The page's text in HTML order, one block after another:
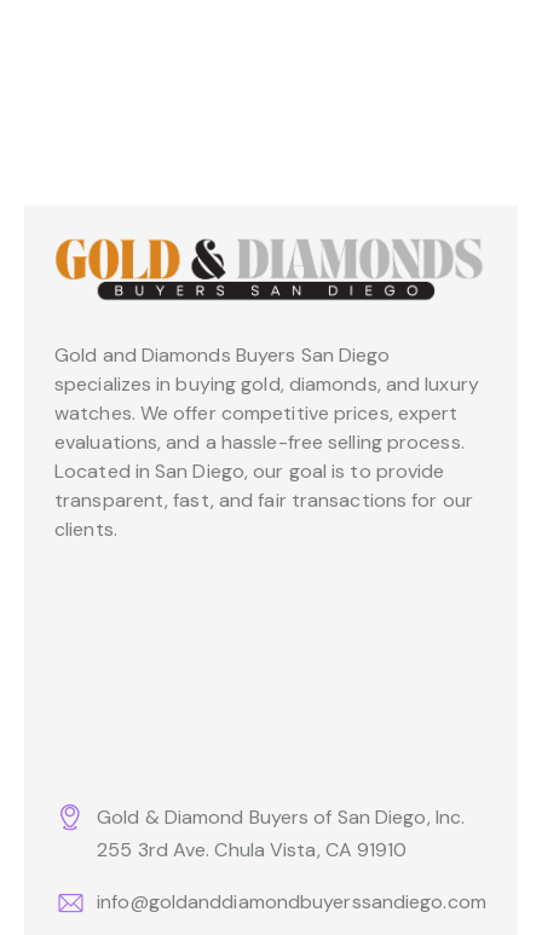
Gold and Diamonds Buyers San Diego
specializes in buying gold, diamonds, and luxury
watches. We offer competitive prices, expert
evaluations, and a hassle-free selling process.
Located in San Diego, our goal is to provide
transparent, fast, and fair transactions for our
clients.
Gold & Diamond Buyers of San Diego, Inc.
255 3rd Ave. Chula Vista, CA 91910
info@goldanddiamondbuyerssandiego.com